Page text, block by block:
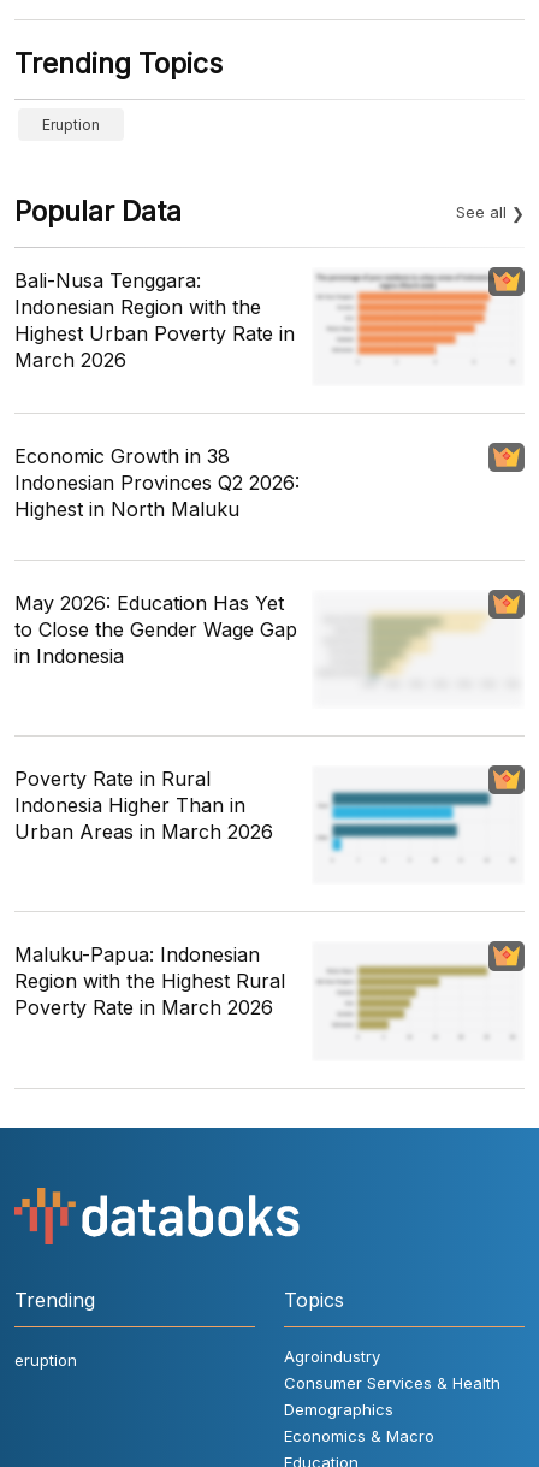
Trending Topics
Eruption
Popular Data See all
Bali-Nusa Tenggara:
Indonesian Region with the
Highest Urban Poverty Rate in
March 2026
Economic Growth in 38
Indonesian Provinces Q2 2026:
Highest in North Maluku
May 2026: Education Has Yet
to Close the Gender Wage Gap
in Indonesia
Poverty Rate in Rural
Indonesia Higher Than in
Urban Areas in March 2026
Maluku-Papua: Indonesian
Region with the Highest Rural
Poverty Rate in March 2026
Trending
eruption
Topics
Agroindustry
Consumer Services & Health
Demographics
Economics & Macro
Education